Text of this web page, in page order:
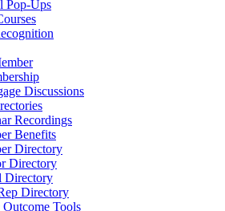
Pop-Ups
Discussions
Recordings
Benefits
Directory
Directory
Directory
Directory
Tools